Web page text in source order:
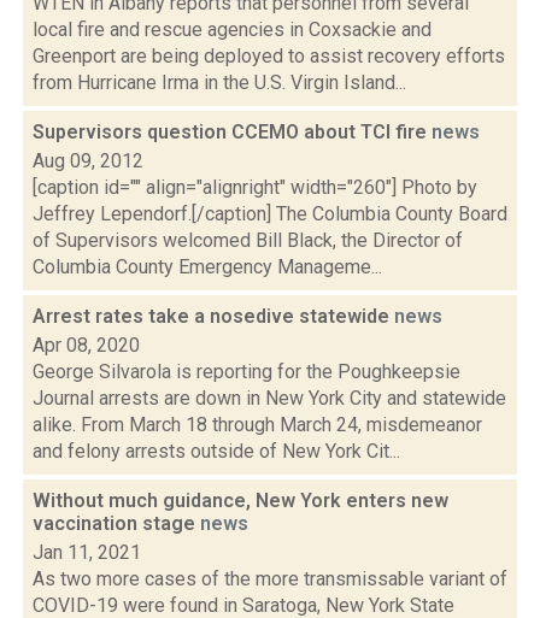
local fire and rescue agencies in Coxsackie and
Greenport are being deployed to assist recovery efforts
from Hurricane Irma in the U.S. Virgin Island...
Supervisors question CCEMO about TCI fire news
Aug 09, 2012
[caption id="" align="alignright" width="260"] Photo by
Jeffrey Lependorf.[/caption] The Columbia County Board
of Supervisors welcomed Bill Black, the Director of
Columbia County Emergency Manageme...
Arrest rates take a nosedive statewide news
Apr 08, 2020
George Silvarola is reporting for the Poughkeepsie
Journal arrests are down in New York City and statewide
alike. From March 18 through March 24, misdemeanor
and felony arrests outside of New York Cit...
Without much guidance, New York enters new
vaccination stage news
Jan 11, 2021
As two more cases of the more transmissable variant of
COVID-19 were found in Saratoga, New York State